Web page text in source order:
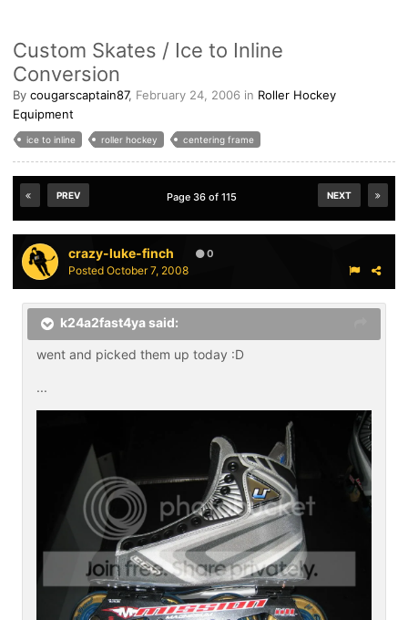
Custom Skates / Ice to Inline
Conversion
By cougarscaptain87, February 24, 2006 in Roller Hockey
Equipment
ice to inline roller hockey centering frame
PREV NEXT
Page 36 of 115
crazy-luke-finch 0
Posted October 7, 2008
k24a2fast4ya said:
went and picked them up today :D
...